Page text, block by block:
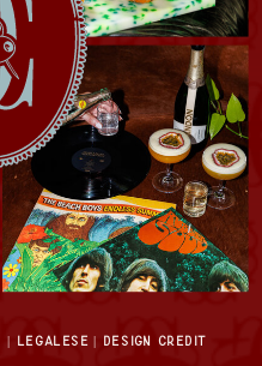
| LEGALESE | DESIGN CREDIT